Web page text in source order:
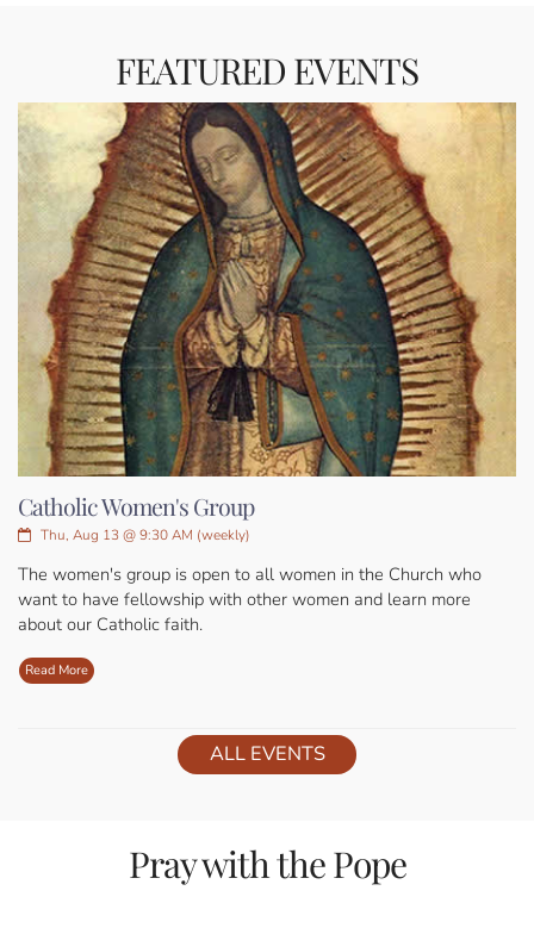
FEATURED EVENTS
Catholic Women's Group
Thu, Aug 13 @ 9:30 AM (weekly)
The women's group is open to all women in the Church who
want to have fellowship with other women and learn more
about our Catholic faith.
Read More
ALL EVENTS
Pray with the Pope